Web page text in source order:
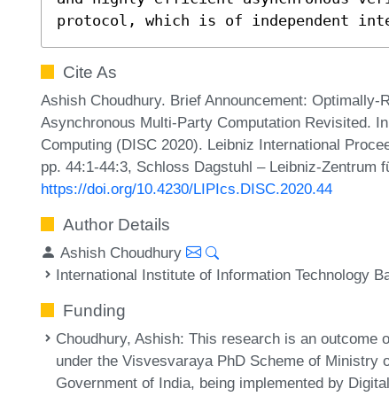
protocol, which is of independent
Cite As
Ashish Choudhury. Brief Announcement:
Asynchronous Multi-Party Computation Revisited.
Computing (DISC 2020). Leibniz International
pp. 44:1-44:3, Schloss Dagstuhl – Leibniz-Zentrum
https://doi.org/10.4230/LIPIcs.DISC.2020.44
Author Details
Ashish Choudhury
International Institute of Information Technology
Funding
Choudhury, Ashish: This research is an outcome
under the Visvesvaraya PhD Scheme of Ministry
Government of India, being implemented by